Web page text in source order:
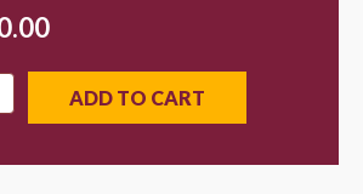
ADD TO CART